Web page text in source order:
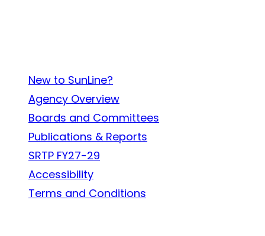
New to SunLine?
Agency Overview
Boards and Committees
Publications & Reports
SRTP FY27-29
Accessibility
Terms and Conditions